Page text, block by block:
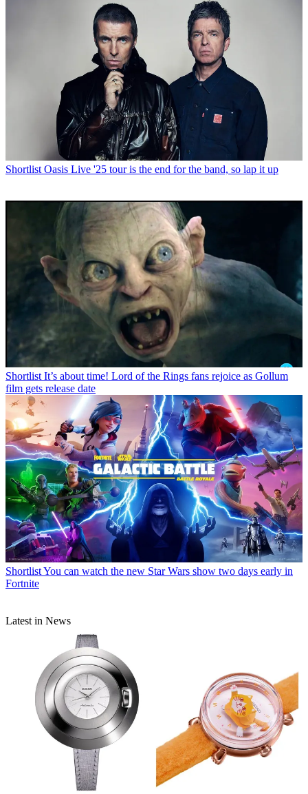
Shortlist Oasis Live '25 tour is the end for the band, so lap it up
Shortlist It’s about time! Lord of the Rings fans rejoice as Gollum
film gets release date
ShortlistYou can watch the new Star Wars show two days early in
Fortnite
Latest in News